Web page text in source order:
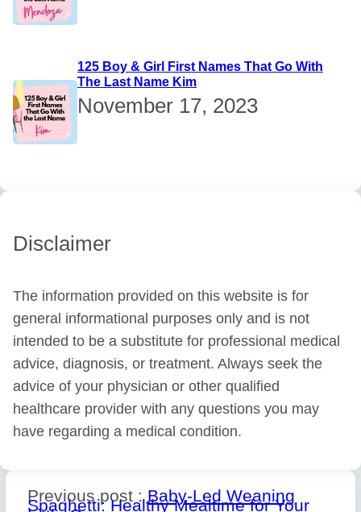
125 Boy & Girl First Names That Go With
The Last Name Kim
November 17, 2023
Disclaimer
The information provided on this website is for
general informational purposes only and is not
intended to be a substitute for professional medical
advice, diagnosis, or treatment. Always seek the
advice of your physician or other qualified
healthcare provider with any questions you may
have regarding a medical condition.
Previous post :Baby-Led Weaning
Spaghetti: Healthy Mealtime for Your